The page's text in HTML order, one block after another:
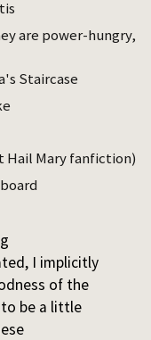
are power-hungry,
Staircase
Hail Mary fanfiction)
team
My
I took the
situations.
– three new
I implicitly
of the
be a little